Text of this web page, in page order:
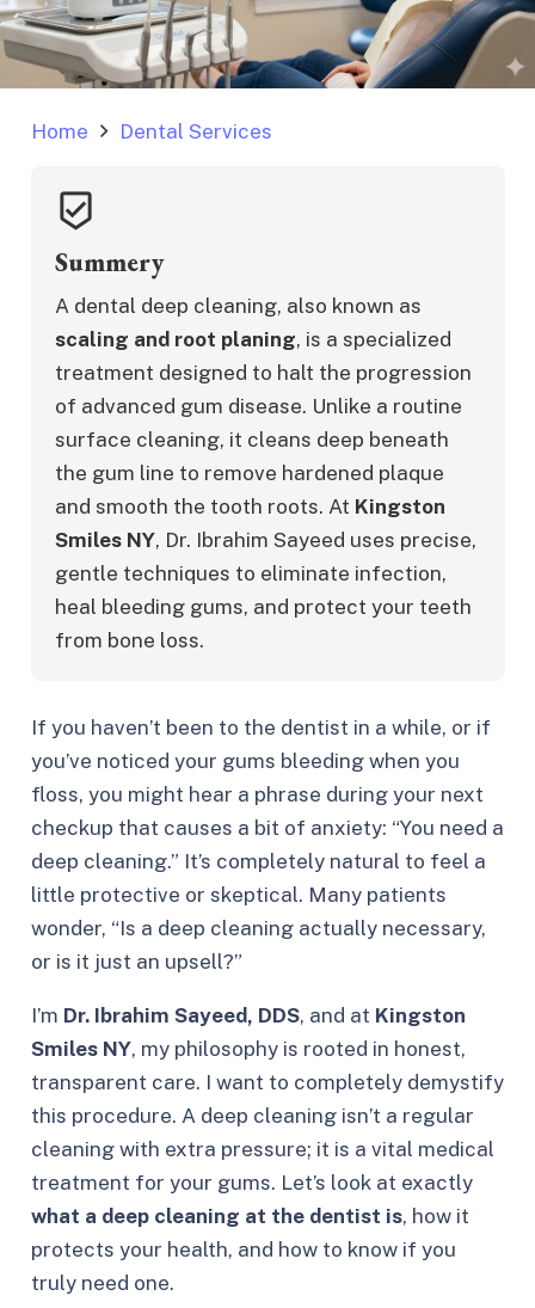
Home Dental Services
beenhere
Summery
scaling and root planing, is a specialized
treatment designed to halt the progression
of advanced gum disease. Unlike a routine
surface cleaning, it cleans deep beneath
the gum line to remove hardened plaque
and smooth the tooth roots. At Kingston
Smiles NY, Dr. Ibrahim Sayeed uses precise,
gentle techniques to eliminate infection,
heal bleeding gums, and protect your teeth
from bone loss.
If you haven’t been to the dentist in a while, or if
you’ve noticed your gums bleeding when you
floss, you might hear a phrase during your next
checkup that causes a bit of anxiety: “You need a
deep cleaning.” It’s completely natural to feel a
little protective or skeptical. Many patients
wonder, “Is a deep cleaning actually necessary,
or is it just an upsell?”
I’m Dr. Ibrahim Sayeed, DDS, and at Kingston
Smiles NY, my philosophy is rooted in honest,
transparent care. I want to completely demystify
this procedure. A deep cleaning isn’t a regular
cleaning with extra pressure; it is a vital medical
treatment for your gums. Let’s look at exactly
what a deep cleaning at the dentist is, how it
protects your health, and how to know if you
truly need one.